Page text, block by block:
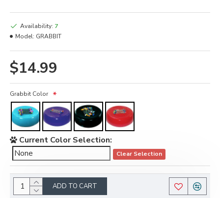
$14.99
Availability: 7
Model: GRABBIT
Grabbit Color
Current Color Selection:
Clear Selection
ADD TO CART